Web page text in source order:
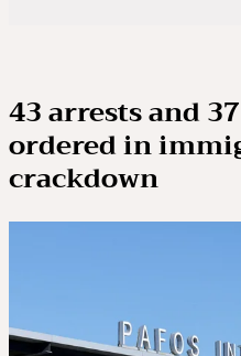
43 arrests and
ordered in
crackdown